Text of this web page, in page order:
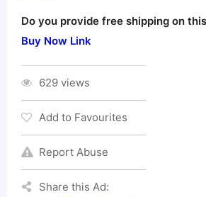
Do you provide free shipping on
Buy Now Link
629 views
Add to Favourites
Report Abuse
Share this Ad: